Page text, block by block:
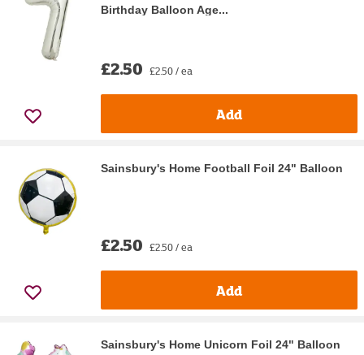
Birthday Balloon Age...
£2.50 £2.50 / ea
Add
Sainsbury's Home Football Foil 24" Balloon
£2.50 £2.50 / ea
Add
Sainsbury's Home Unicorn Foil 24" Balloon